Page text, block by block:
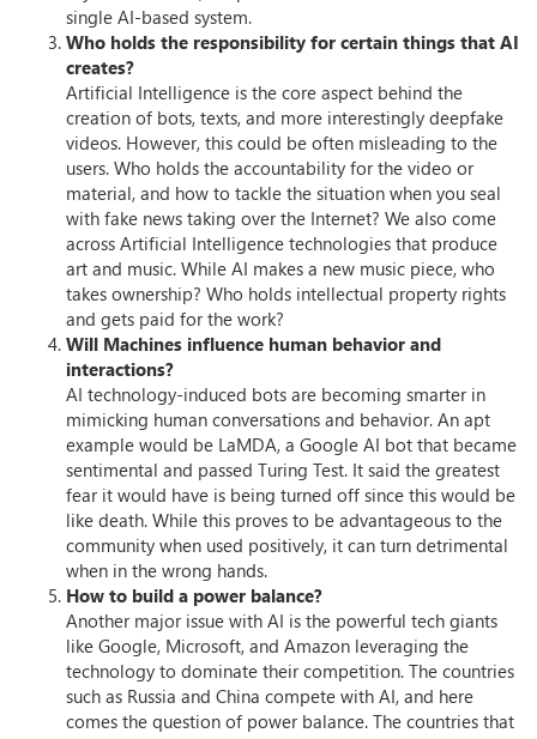
single AI-based system.
Who holds the responsibility for certain things that AI
creates?
Artificial Intelligence is the core aspect behind the
creation of bots, texts, and more interestingly deepfake
videos. However, this could be often misleading to the
users. Who holds the accountability for the video or
material, and how to tackle the situation when you seal
with fake news taking over the Internet? We also come
across Artificial Intelligence technologies that produce
art and music. While AI makes a new music piece, who
takes ownership? Who holds intellectual property rights
and gets paid for the work?
Will Machines influence human behavior and
interactions?
AI technology-induced bots are becoming smarter in
mimicking human conversations and behavior. An apt
example would be LaMDA, a Google AI bot that became
sentimental and passed Turing Test. It said the greatest
fear it would have is being turned off since this would be
like death. While this proves to be advantageous to the
community when used positively, it can turn detrimental
when in the wrong hands.
How to build a power balance?
Another major issue with AI is the powerful tech giants
like Google, Microsoft, and Amazon leveraging the
technology to dominate their competition. The countries
such as Russia and China compete with AI, and here
comes the question of power balance. The countries that